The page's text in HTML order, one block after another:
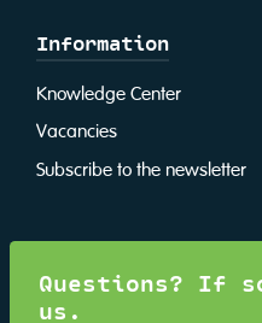
Information
Knowledge Center
Vacancies
Subscribe to the newsletter
Questions? If
us.